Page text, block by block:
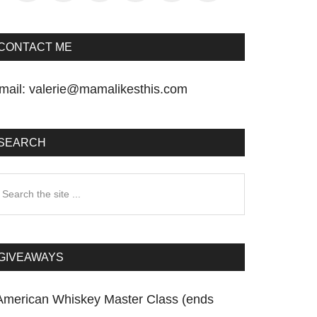
ME
valerie@mamalikesthis.com
Whiskey Master Class (ends